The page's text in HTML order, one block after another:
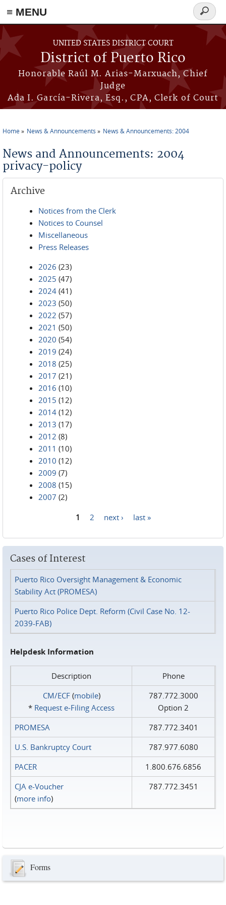
≡ MENU
Skip to main content
UNITED STATES DISTRICT COURT
District of Puerto Rico
Honorable Raúl M. Arias-Marxuach, Chief
Judge
Ada I. García-Rivera, Esq., CPA, Clerk of Court
Search
form
Home News & Announcements News & Announcements: 2004
News and Announcements: 2004
privacy-policy
Archive
Notices from the Clerk
Notices to Counsel
Miscellaneous
Press Releases
2026 (23)
2025 (47)
2024 (41)
2023 (50)
2022 (57)
2021 (50)
2020 (54)
2019 (24)
2018 (25)
2017 (21)
2016 (10)
2015 (12)
2014 (12)
2013 (17)
2012 (8)
2011 (10)
2010 (12)
2009 (7)
2008 (15)
2007 (2)
1 2 next › last »
Cases of Interest
Puerto Rico Oversight Management & Economic
Stability Act (PROMESA)
Puerto Rico Police Dept. Reform (Civil Case No. 12-
2039-FAB)
Helpdesk Information
Description
Phone
CM/ECF(mobile)
* Request e‑Filing Access
787.772.3000
Option 2
PROMESA
787.772.3401
U.S. Bankruptcy Court
787.977.6080
PACER
1.800.676.6856
CJA e-Voucher
(more info)
787.772.3451
Forms